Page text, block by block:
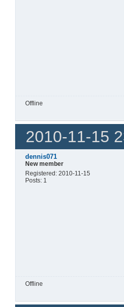
Offline
2010-11-15
dennis071
New member
Registered: 2010-11-15
Posts: 1
Offline